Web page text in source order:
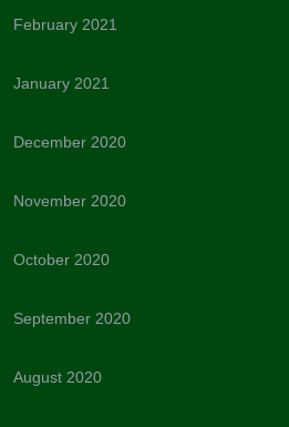
February 2021
January 2021
December 2020
November 2020
October 2020
September 2020
August 2020